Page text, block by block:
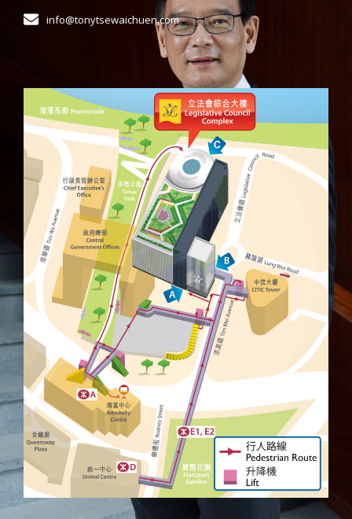
info@tonytsewaichuen.com